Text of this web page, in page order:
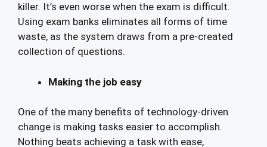
killer. It’s even worse when the exam is difficult.
Using exam banks eliminates all forms of time
waste, as the system draws from a pre-created
collection of questions.
Making the job easy
One of the many benefits of technology-driven
change is making tasks easier to accomplish.
Nothing beats achieving a task with ease,